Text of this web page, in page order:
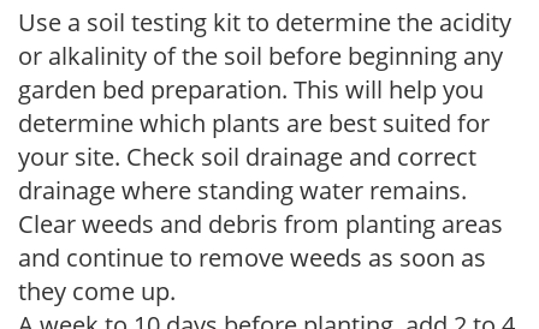
Use a soil testing kit to determine the acidity
or alkalinity of the soil before beginning any
garden bed preparation. This will help you
determine which plants are best suited for
your site. Check soil drainage and correct
drainage where standing water remains.
Clear weeds and debris from planting areas
and continue to remove weeds as soon as
they come up.